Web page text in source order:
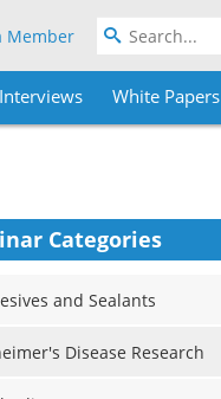
Member
Interviews White Papers
Categories
and Sealants
Disease Research